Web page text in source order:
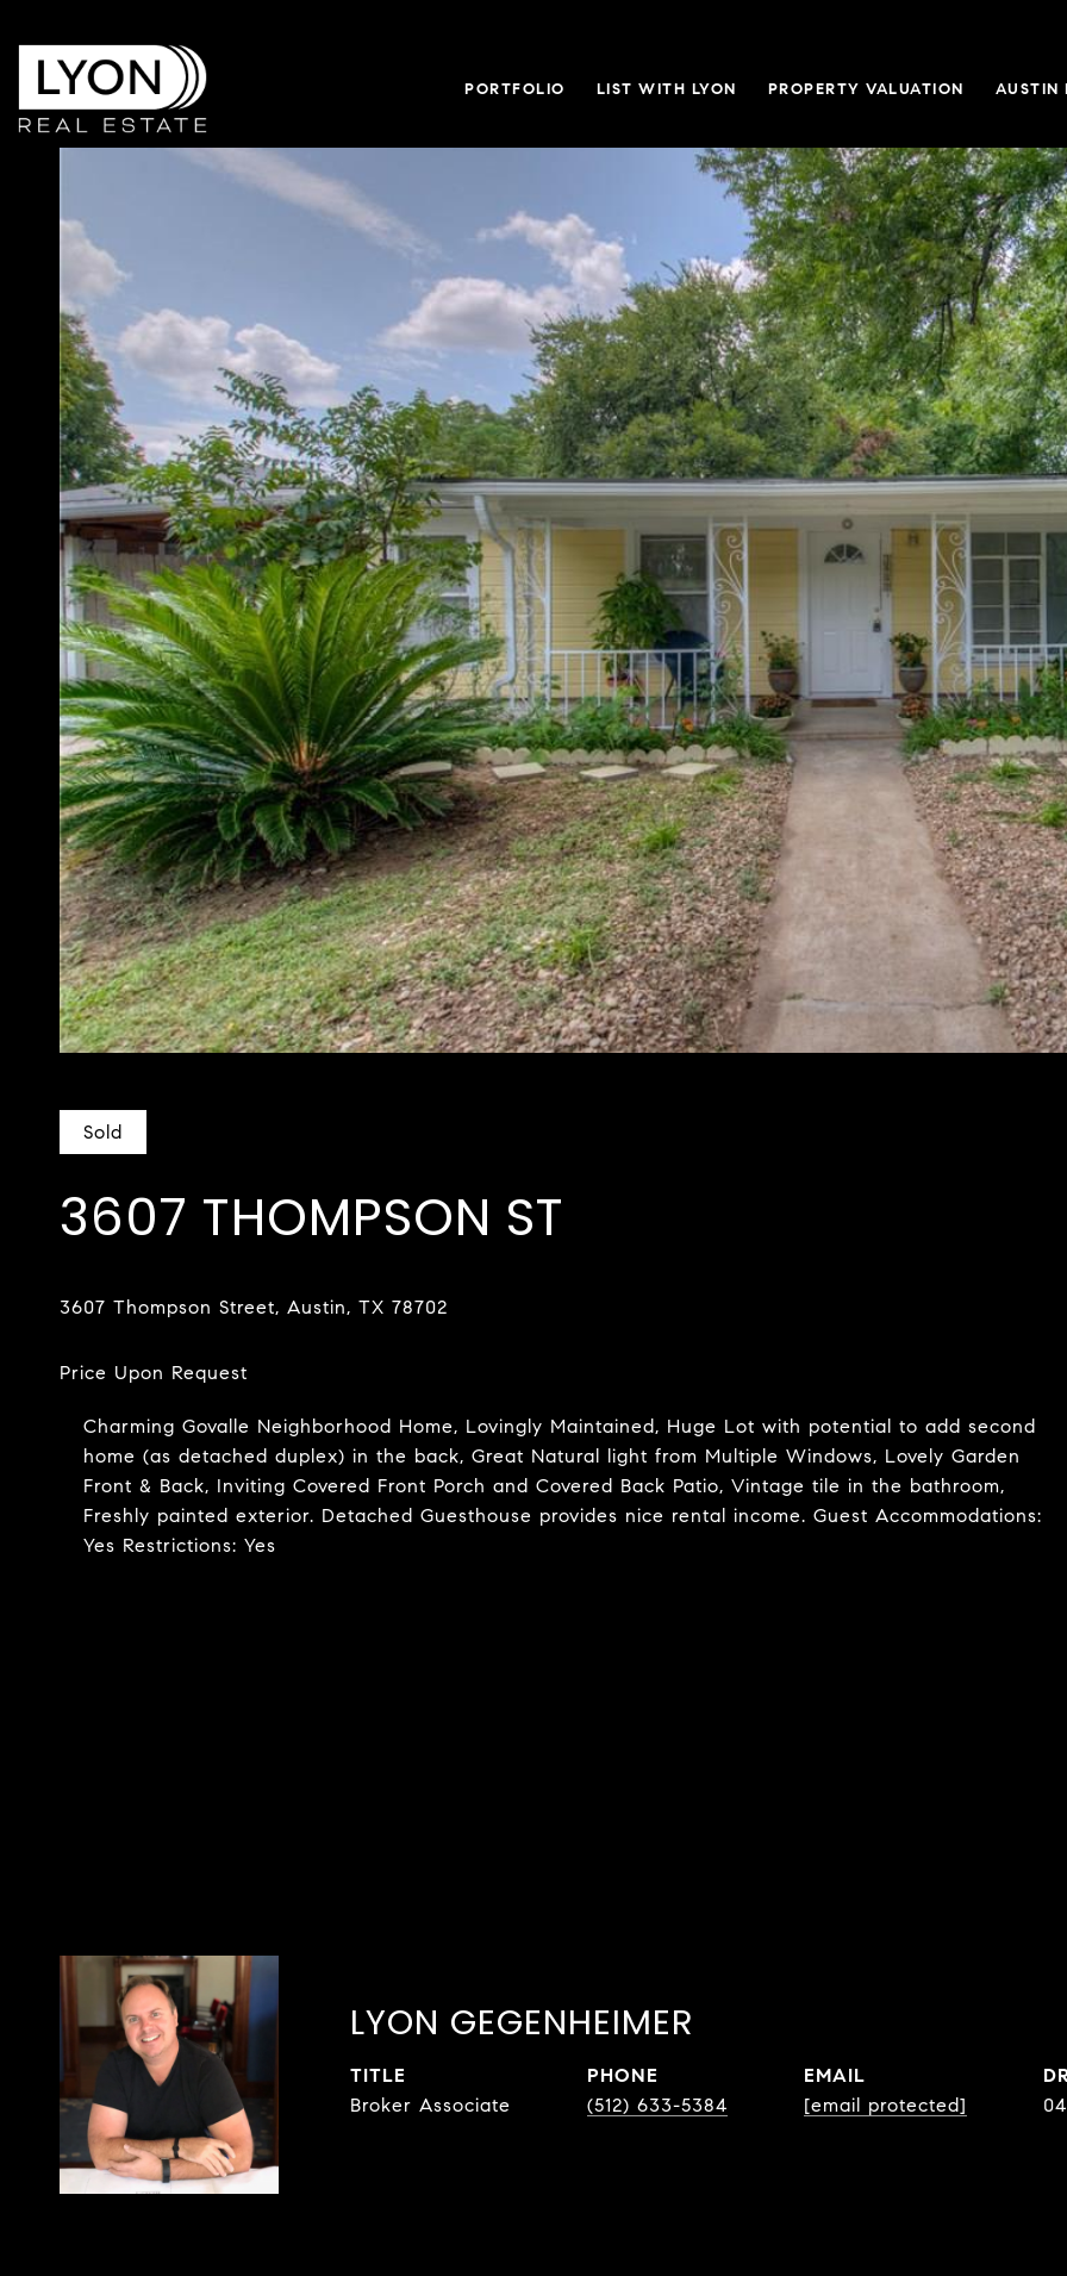
PORTFOLIO LIST WITH LYON PROPERTY VALUATION AUSTIN
Sold
3607 THOMPSON ST
Charming Govalle Neighborhood Home, Lovingly Maintained, Huge Lot with potential to add second
home (as detached duplex) in the back, Great Natural light from Multiple Windows, Lovely Garden
Front & Back, Inviting Covered Front Porch and Covered Back Patio, Vintage tile in the bathroom,
Freshly painted exterior. Detached Guesthouse provides nice rental income. Guest Accommodations:
Yes Restrictions: Yes
LYON GEGENHEIMER
TITLE
Broker Associate
PHONE
(512) 633-5384
EMAIL
[email protected]